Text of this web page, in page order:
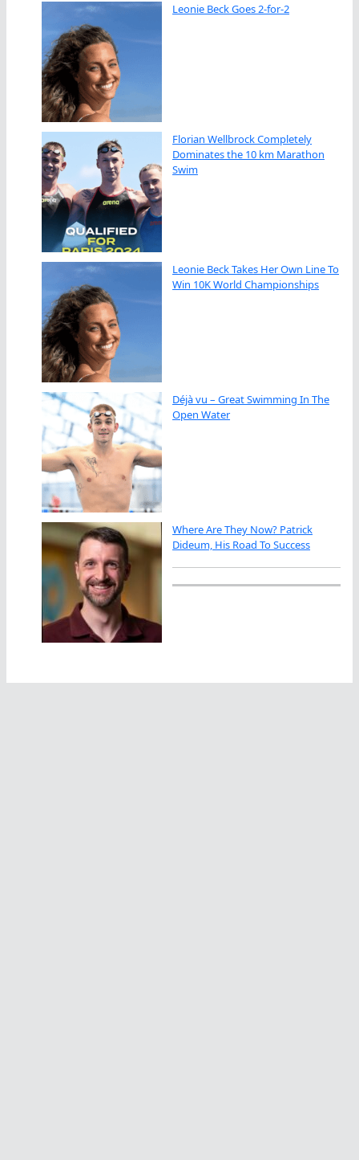
Leonie Beck Goes 2-for-2
Florian Wellbrock Completely
Dominates the 10 km Marathon
Swim
Leonie Beck Takes Her Own Line To
Win 10K World Championships
Déjà vu – Great Swimming In The
Open Water
Where Are They Now? Patrick
Dideum, His Road To Success